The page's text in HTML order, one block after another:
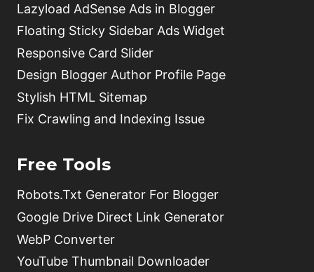
Lazyload AdSense Ads in Blogger
Floating Sticky Sidebar Ads Widget
Responsive Card Slider
Design Blogger Author Profile Page
Stylish HTML Sitemap
Fix Crawling and Indexing Issue
Free Tools
Robots.Txt Generator For Blogger
Google Drive Direct Link Generator
WebP Converter
YouTube Thumbnail Downloader